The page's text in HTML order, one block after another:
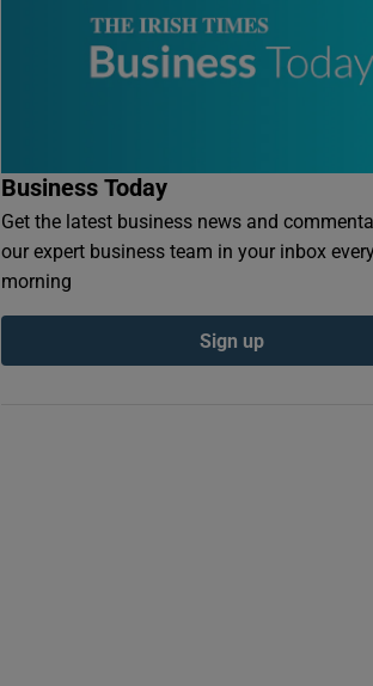
Business Today
Get the latest business news and
our expert business team in your inbox
morning
Sign up